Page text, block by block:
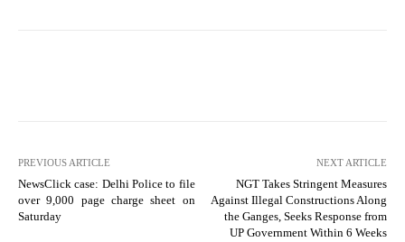
PREVIOUS ARTICLE
NewsClick case: Delhi Police to file
over 9,000 page charge sheet on
Saturday
NEXT ARTICLE
NGT Takes Stringent Measures
Against Illegal Constructions Along
the Ganges, Seeks Response from
UP Government Within 6 Weeks